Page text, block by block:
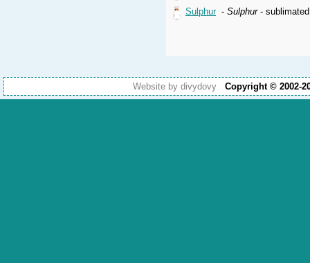
Sulphur- Sulphur-
Website by divydovy Copyright © 2002-